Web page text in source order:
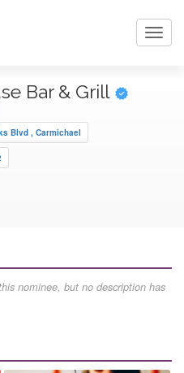
Bar & Grill
Blvd , Carmichael
nominee, but no description has